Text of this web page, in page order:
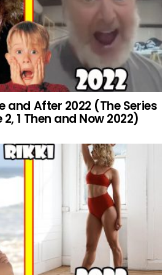
and After 2022 (The Series
1 Then and Now 2022)